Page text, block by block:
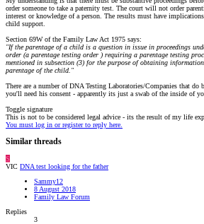
order someone to take a paternity test. The court will not order
interest or knowledge of a person. The results must have
child support.
Section 69W of the Family Law Act 1975 says:
"If the parentage of a child is a question in issue in proceedings
order (a parentage testing order ) requiring a parentage testing
mentioned in subsection (3) for the purpose of obtaining
parentage of the child."
There are a number of DNA Testing Laboratories/Companies that do
you'll need his consent - apparently its just a swab of the inside of
Toggle signature
This is not to be considered legal advice - its the result of my life
You must log in or register to reply here.
Similar threads
S
VIC DNA test looking for the father
Sammy12
8 August 2018
Family Law Forum
Replies
3